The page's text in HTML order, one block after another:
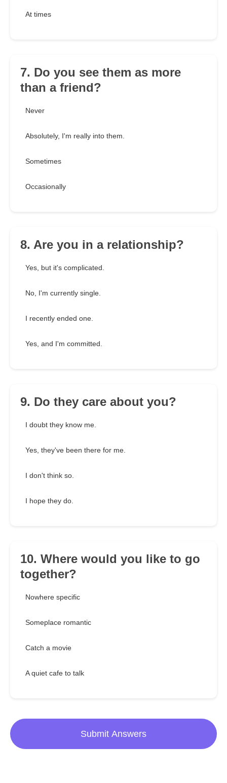
At times
7. Do you see them as more
than a friend?
Never
Absolutely, I'm really into them.
Sometimes
Occasionally
8. Are you in a relationship?
Yes, but it's complicated.
No, I'm currently single.
I recently ended one.
Yes, and I'm committed.
9. Do they care about you?
I doubt they know me.
Yes, they've been there for me.
I don't think so.
I hope they do.
10. Where would you like to go
together?
Nowhere specific
Someplace romantic
Catch a movie
A quiet cafe to talk
Submit Answers